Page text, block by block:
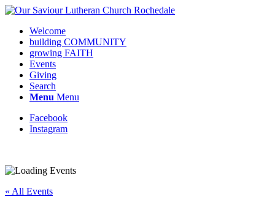
Welcome
building COMMUNITY
growing FAITH
Events
Giving
Search
Menu Menu
Facebook
Instagram
« All Events